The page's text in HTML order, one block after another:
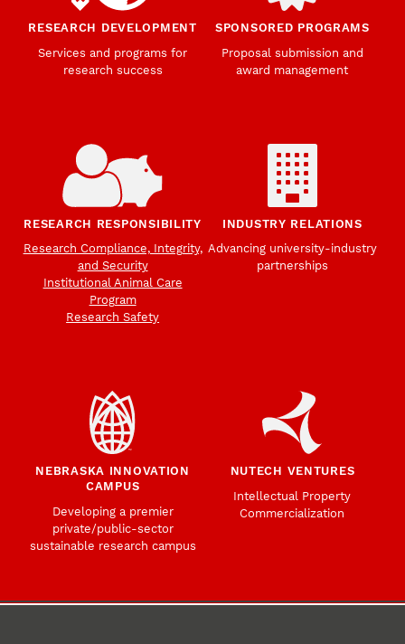
RESEARCH DEVELOPMENT
Services and programs for
research success
SPONSORED PROGRAMS
Proposal submission and
award management
RESEARCH RESPONSIBILITY
Research Compliance, Integrity,
and Security
Institutional Animal Care
Program
Research Safety
INDUSTRY RELATIONS
Advancing university-industry
partnerships
NEBRASKA INNOVATION
CAMPUS
Developing a premier
private/public-sector
sustainable research campus
NUTECH VENTURES
Intellectual Property
Commercialization